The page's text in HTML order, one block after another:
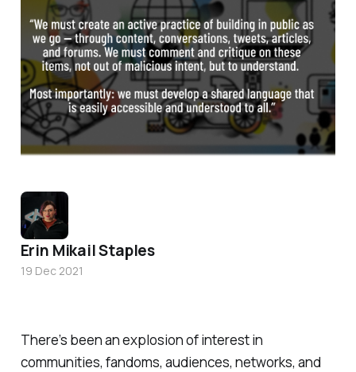
There’s been an explosion of interest in
communities, fandoms, audiences, networks, and
Erin Mikail Staples
19 Dec 2021